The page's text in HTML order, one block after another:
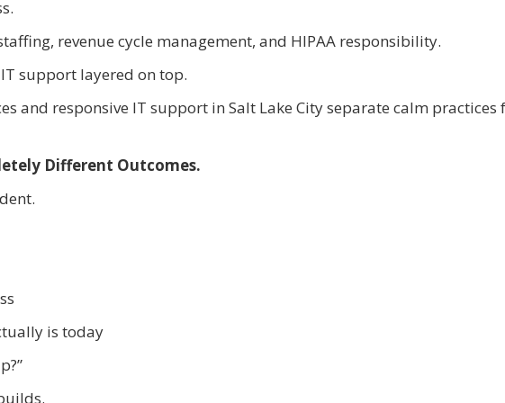
revenue cycle management, and HIPAA responsibility.
support layered on top.
and responsive IT support in Salt Lake City separate calm practices
Different Outcomes.
is today